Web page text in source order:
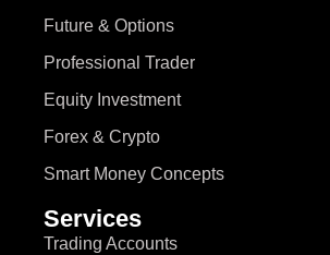
Future & Options
Professional Trader
Equity Investment
Forex & Crypto
Smart Money Concepts
Services
Trading Accounts